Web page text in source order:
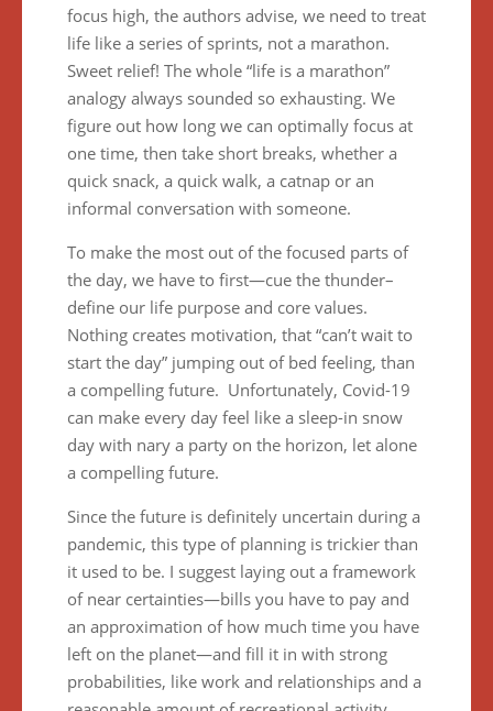
focus high, the authors advise, we need to treat
life like a series of sprints, not a marathon.
Sweet relief! The whole “life is a marathon”
analogy always sounded so exhausting. We
figure out how long we can optimally focus at
one time, then take short breaks, whether a
quick snack, a quick walk, a catnap or an
informal conversation with someone.
To make the most out of the focused parts of
the day, we have to first—cue the thunder–
define our life purpose and core values.
Nothing creates motivation, that “can’t wait to
start the day” jumping out of bed feeling, than
a compelling future. Unfortunately, Covid-19
can make every day feel like a sleep-in snow
day with nary a party on the horizon, let alone
a compelling future.
Since the future is definitely uncertain during a
pandemic, this type of planning is trickier than
it used to be. I suggest laying out a framework
of near certainties—bills you have to pay and
an approximation of how much time you have
left on the planet—and fill it in with strong
probabilities, like work and relationships and a